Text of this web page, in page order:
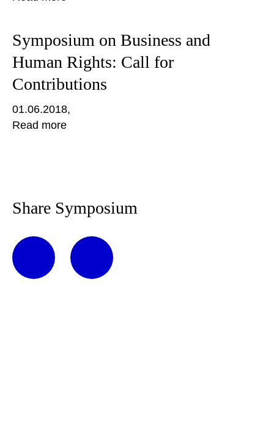
Symposium on Business and
Human Rights: Call for
Contributions
01.06.2018
Read more
Share Symposium